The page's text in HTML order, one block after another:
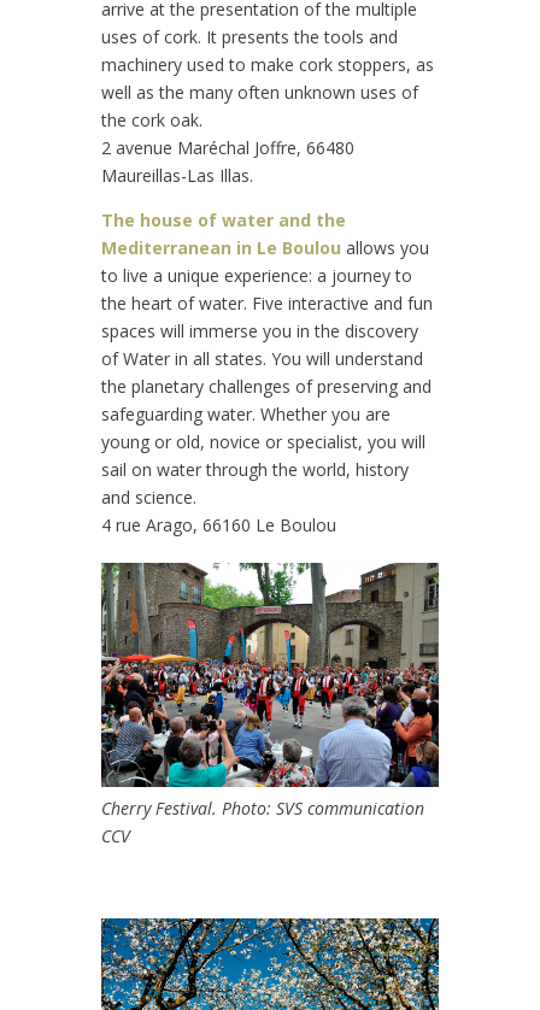
arrive at the presentation of the multiple
uses of cork. It presents the tools and
machinery used to make cork stoppers, as
well as the many often unknown uses of
the cork oak.
2 avenue Maréchal Joffre, 66480
Maureillas-Las Illas.
The house of water and the
Mediterranean in Le Boulou allows you
to live a unique experience: a journey to
the heart of water. Five interactive and fun
spaces will immerse you in the discovery
of Water in all states. You will understand
the planetary challenges of preserving and
safeguarding water. Whether you are
young or old, novice or specialist, you will
sail on water through the world, history
and science.
4 rue Arago, 66160 Le Boulou
Cherry Festival. Photo: SVS communication
CCV